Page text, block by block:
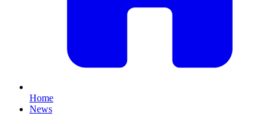
Home
News